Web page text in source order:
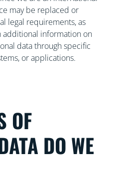
may be replaced or
legal requirements, as
additional information on
data through specific
or applications.
OF
DO WE